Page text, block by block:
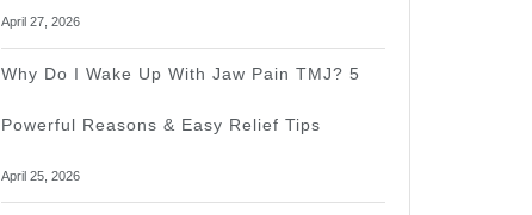
April 27, 2026
Why Do I Wake Up With Jaw Pain TMJ? 5
Powerful Reasons & Easy Relief Tips
April 25, 2026